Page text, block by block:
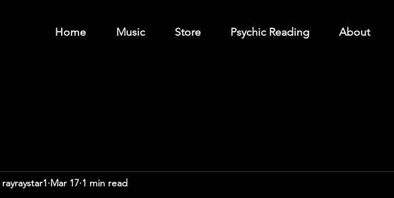
Home Music Store Psychic Reading About
rayraystar1 Mar 17 1 min read